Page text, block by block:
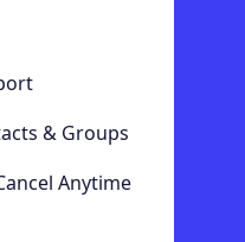
& Groups
Anytime